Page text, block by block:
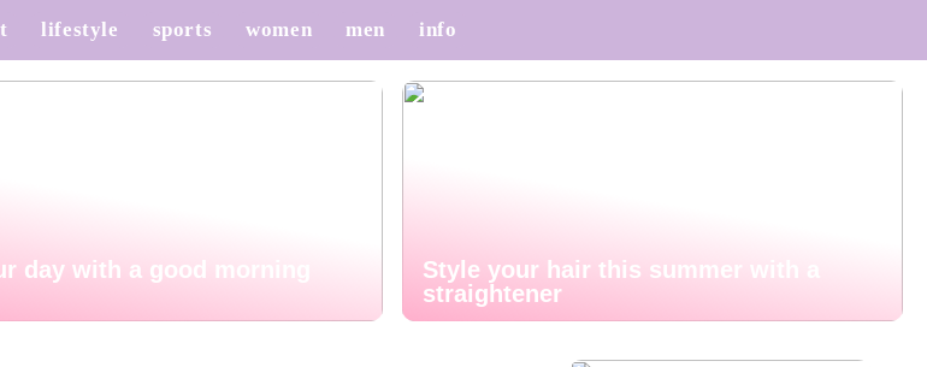
lifestyle sports women men info
day with a good morning
Style your hair this summer with a
straightener